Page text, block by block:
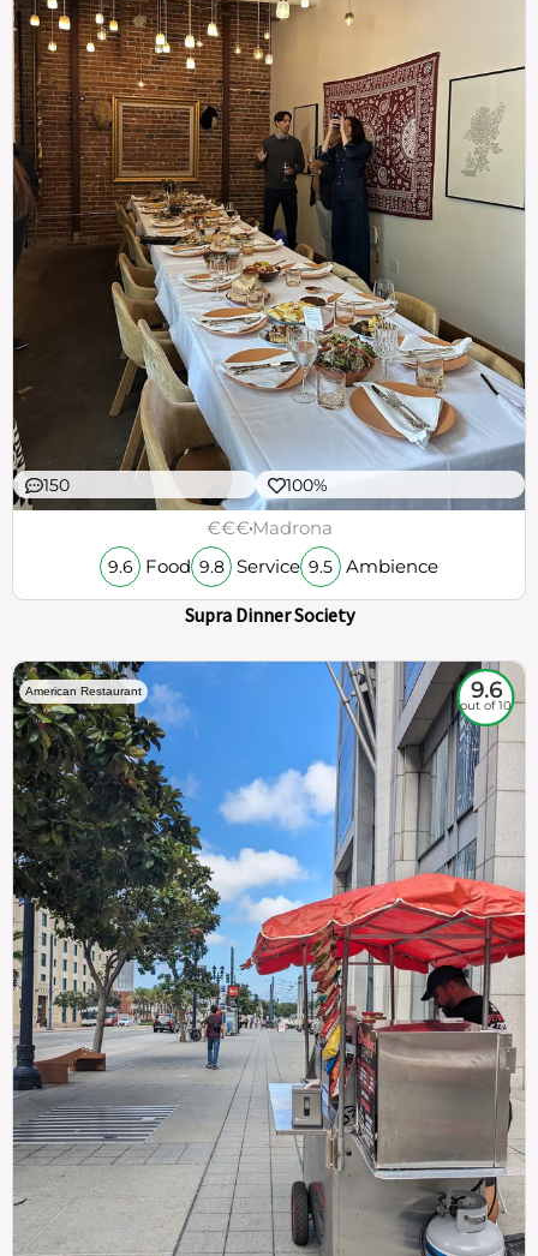
150 100%
€€€Madrona
9.6 Food 9.8 Service 9.5 Ambience
Supra Dinner Society
American Restaurant 9.6
out of 10